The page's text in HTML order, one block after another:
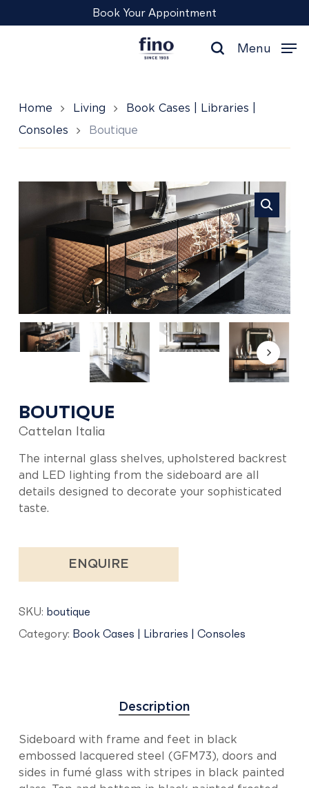
to
Book Your Appointment
search
Menu
Home Living
Book Cases | Libraries |
Consoles
Boutique
Boutique
BOUTIQUE
Cattelan Italia
The internal glass shelves, upholstered backrest
and LED lighting from the sideboard are all
details designed to decorate your sophisticated
taste.
ENQUIRE
SKU: boutique
Category: Book Cases | Libraries | Consoles
Description
Sideboard with frame and feet in black
embossed lacquered steel (GFM73), doors and
sides in fumé glass with stripes in black painted